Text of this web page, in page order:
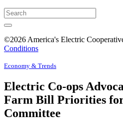
©2026 America's Electric
Conditions
Economy & Trends
Electric Co-ops
Farm Bill Priorities
Committee